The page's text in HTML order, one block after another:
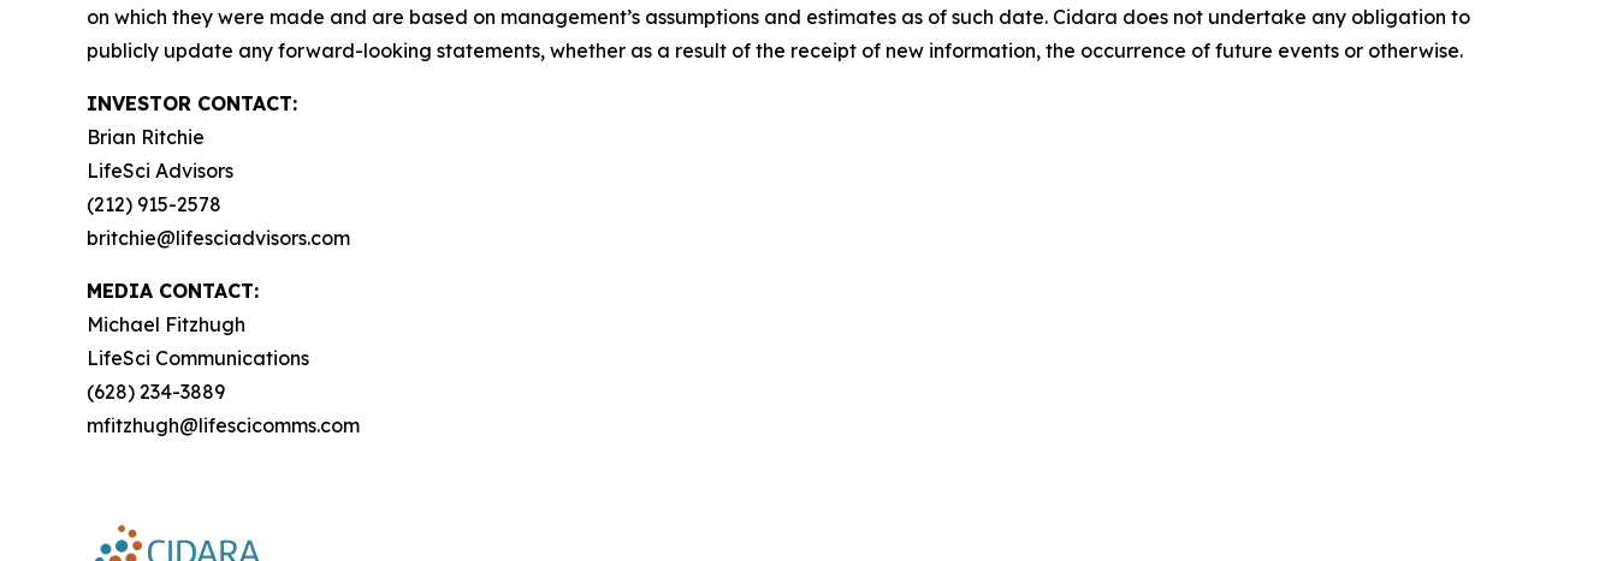
on which they were made and are based on management’s assumptions and estimates as of such date. Cidara does not undertake any obligation to
publicly update any forward-looking statements, whether as a result of the receipt of new information, the occurrence of future events or otherwise.
INVESTOR CONTACT:
Brian Ritchie
LifeSci Advisors
(212) 915-2578
britchie@lifesciadvisors.com
MEDIA CONTACT:
Michael Fitzhugh
LifeSci Communications
(628) 234-3889
mfitzhugh@lifescicomms.com